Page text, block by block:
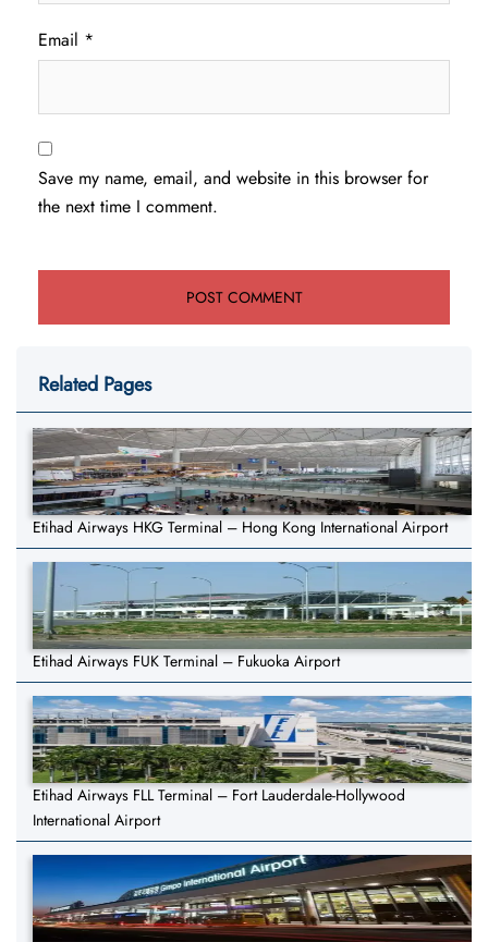
Email *
Save my name, email, and website in this browser for
the next time I comment.
Related Pages
Etihad Airways HKG Terminal – Hong Kong International Airport
Etihad Airways FUK Terminal – Fukuoka Airport
Etihad Airways FLL Terminal – Fort Lauderdale-Hollywood
International Airport